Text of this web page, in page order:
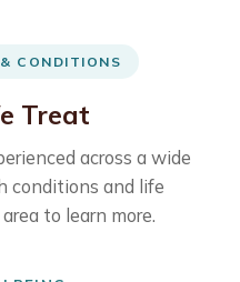
CONDITIONS
Treat
across a wide
conditions and life
to learn more.